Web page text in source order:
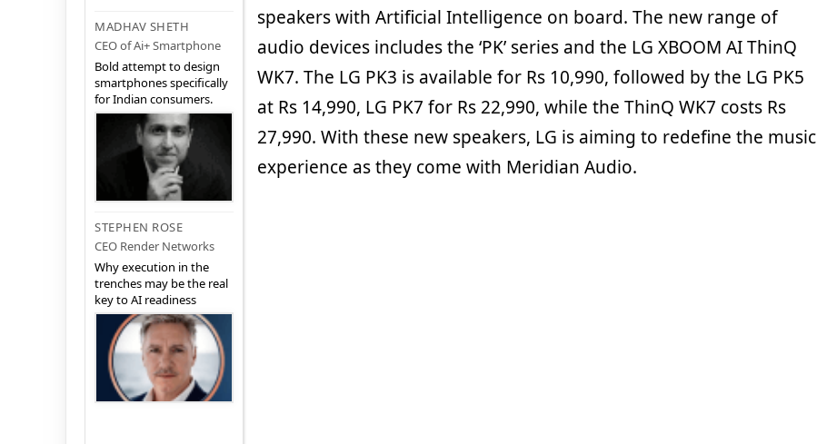
MADHAV SHETH
CEO of Ai+ Smartphone
Bold attempt to design
smartphones specifically
for Indian consumers.
STEPHEN ROSE
CEO Render Networks
Why execution in the
trenches may be the real
key to AI readiness
speakers with Artificial Intelligence on board. The new range of
audio devices includes the ‘PK’ series and the LG XBOOM AI ThinQ
WK7. The LG PK3 is available for Rs 10,990, followed by the LG PK5
at Rs 14,990, LG PK7 for Rs 22,990, while the ThinQ WK7 costs Rs
27,990. With these new speakers, LG is aiming to redefine the music
experience as they come with Meridian Audio.